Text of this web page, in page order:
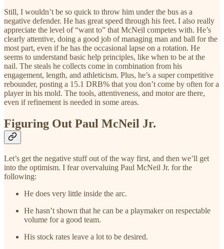
Still, I wouldn’t be so quick to throw him under the bus as a
negative defender. He has great speed through his feet. I also really
appreciate the level of “want to” that McNeil competes with. He’s
clearly attentive, doing a good job of managing man and ball for the
most part, even if he has the occasional lapse on a rotation. He
seems to understand basic help principles, like when to be at the
nail. The steals he collects come in combination from his
engagement, length, and athleticism. Plus, he’s a super competitive
rebounder, posting a 15.1 DRB% that you don’t come by often for a
player in his mold. The tools, attentiveness, and motor are there,
even if refinement is needed in some areas.
Figuring Out Paul McNeil Jr.
Let’s get the negative stuff out of the way first, and then we’ll get
into the optimism. I fear overvaluing Paul McNeil Jr. for the
following:
He does very little inside the arc.
He hasn’t shown that he can be a playmaker on respectable
volume for a good team.
His stock rates leave a lot to be desired.